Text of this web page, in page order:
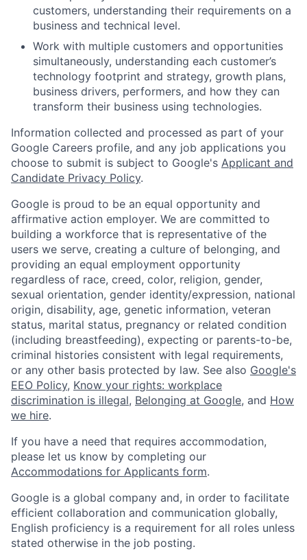
customers, understanding their requirements on a
business and technical level.
Work with multiple customers and opportunities
simultaneously, understanding each customer’s
technology footprint and strategy, growth plans,
business drivers, performers, and how they can
transform their business using technologies.
Information collected and processed as part of your
Google Careers profile, and any job applications you
choose to submit is subject to Google's Applicant and
Candidate Privacy Policy.
Google is proud to be an equal opportunity and
affirmative action employer. We are committed to
building a workforce that is representative of the
users we serve, creating a culture of belonging, and
providing an equal employment opportunity
regardless of race, creed, color, religion, gender,
sexual orientation, gender identity/expression, national
origin, disability, age, genetic information, veteran
status, marital status, pregnancy or related condition
(including breastfeeding), expecting or parents-to-be,
criminal histories consistent with legal requirements,
or any other basis protected by law. See also Google's
EEO Policy, Know your rights: workplace
discrimination is illegal, Belonging at Google, and How
we hire.
If you have a need that requires accommodation,
please let us know by completing our
Accommodations for Applicants form.
Google is a global company and, in order to facilitate
efficient collaboration and communication globally,
English proficiency is a requirement for all roles unless
stated otherwise in the job posting.